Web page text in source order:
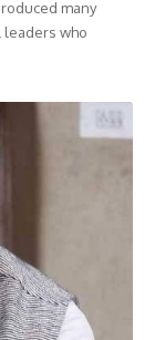
many
leaders who